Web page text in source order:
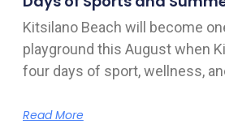
Kitsilano Beach will become
playground this August when
four days of sport, wellness,
Read More